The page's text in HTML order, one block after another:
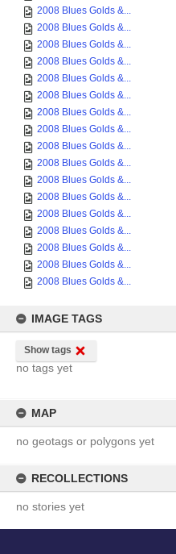
2008 Blues Golds &...
2008 Blues Golds &...
2008 Blues Golds &...
2008 Blues Golds &...
2008 Blues Golds &...
2008 Blues Golds &...
2008 Blues Golds &...
2008 Blues Golds &...
2008 Blues Golds &...
2008 Blues Golds &...
2008 Blues Golds &...
2008 Blues Golds &...
2008 Blues Golds &...
2008 Blues Golds &...
2008 Blues Golds &...
2008 Blues Golds &...
2008 Blues Golds &...
IMAGE TAGS
Show tags
no tags yet
MAP
no geotags or polygons yet
RECOLLECTIONS
no stories yet